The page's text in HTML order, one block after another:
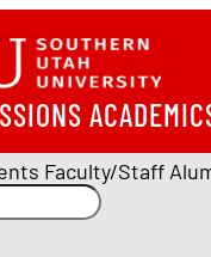
Faculty/Staff